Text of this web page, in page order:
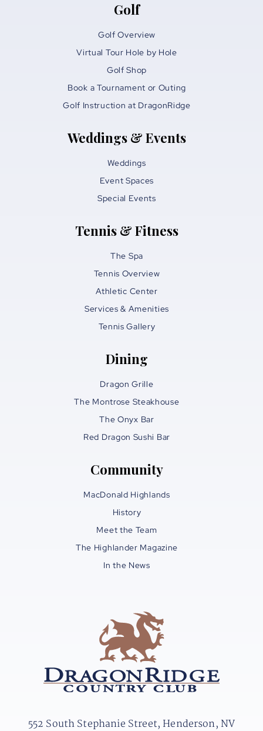
Golf
Golf Overview
Virtual Tour Hole by Hole
Golf Shop
Book a Tournament or Outing
Golf Instruction at DragonRidge
Weddings & Events
Weddings
Event Spaces
Special Events
Tennis & Fitness
The Spa
Tennis Overview
Athletic Center
Services & Amenities
Tennis Gallery
Dining
Dragon Grille
The Montrose Steakhouse
The Onyx Bar
Red Dragon Sushi Bar
Community
MacDonald Highlands
History
Meet the Team
The Highlander Magazine
In the News
552 South Stephanie Street, Henderson, NV